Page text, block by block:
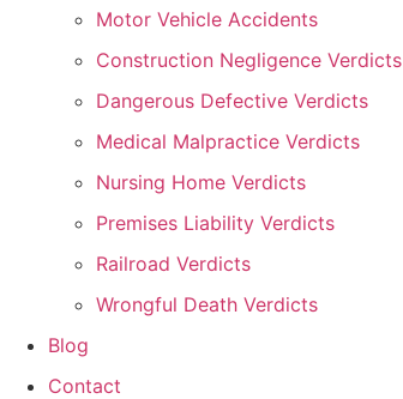
Motor Vehicle Accidents
Construction Negligence Verdicts
Dangerous Defective Verdicts
Medical Malpractice Verdicts
Nursing Home Verdicts
Premises Liability Verdicts
Railroad Verdicts
Wrongful Death Verdicts
Blog
Contact